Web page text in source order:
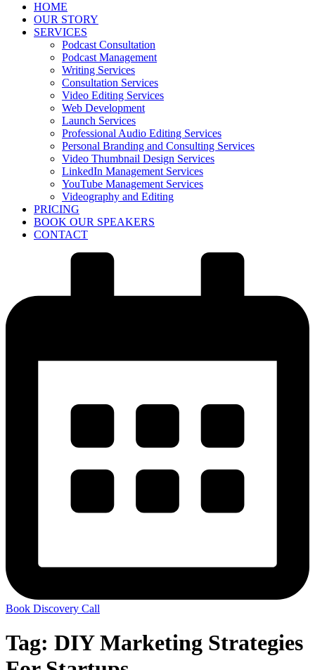
HOME
OUR STORY
SERVICES
Podcast Consultation
Podcast Management
Writing Services
Consultation Services
Video Editing Services
Web Development
Launch Services
Professional Audio Editing Services
Personal Branding and Consulting Services
Video Thumbnail Design Services
LinkedIn Management Services
YouTube Management Services
Videography and Editing
PRICING
BOOK OUR SPEAKERS
CONTACT
Book Discovery Call
Tag: DIY Marketing Strategies